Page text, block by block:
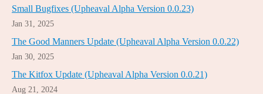
Small Bugfixes (Upheaval Alpha Version 0.0.23)
Jan 31, 2025
The Good Manners Update (Upheaval Alpha Version 0.0.22)
Jan 30, 2025
The Kitfox Update (Upheaval Alpha Version 0.0.21)
Aug 21, 2024